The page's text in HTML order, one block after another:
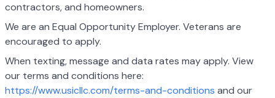
contractors, and homeowners.
We are an Equal Opportunity Employer. Veterans are
encouraged to apply.
When texting, message and data rates may apply. View
our terms and conditions here:
https://www.usicllc.com/terms-and-conditions and our